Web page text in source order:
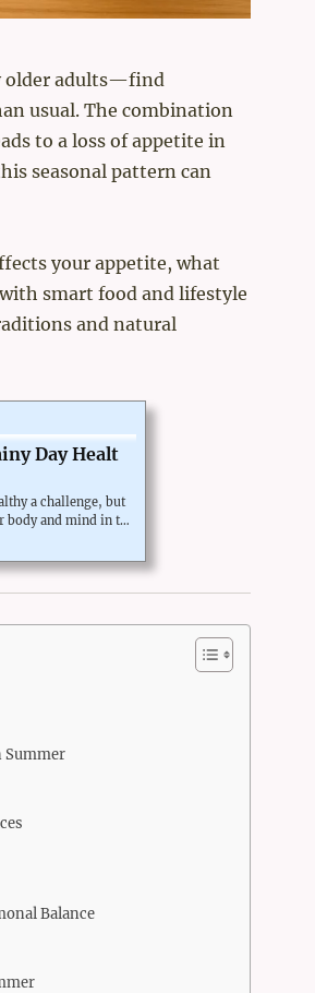
older adults—find
usual. The combination
to a loss of appetite in
seasonal pattern can
your appetite, what
smart food and lifestyle
and natural
Day Healt
a challenge, but
body and mind in to
well-being.Why
Your HealthPhysic
lifestyle, and rai
Summer
Balance